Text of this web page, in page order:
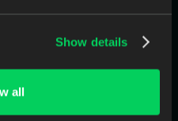
Show details
all